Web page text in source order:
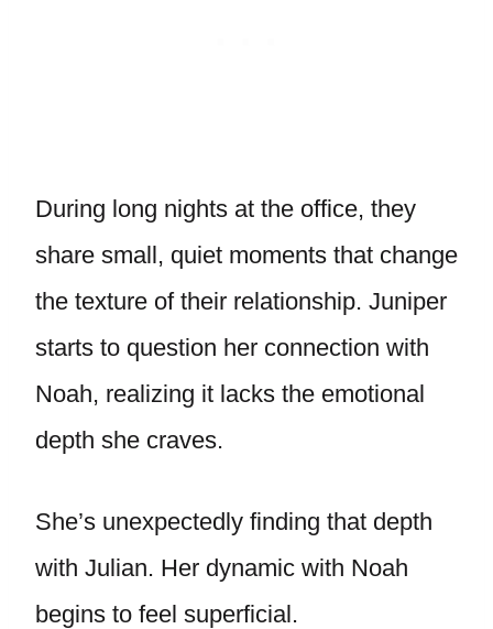
During long nights at the office, they
share small, quiet moments that change
the texture of their relationship. Juniper
starts to question her connection with
Noah, realizing it lacks the emotional
depth she craves.
She’s unexpectedly finding that depth
with Julian. Her dynamic with Noah
begins to feel superficial.